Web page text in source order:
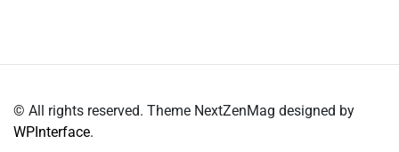
© All rights reserved. Theme NextZenMag designed by
WPInterface.